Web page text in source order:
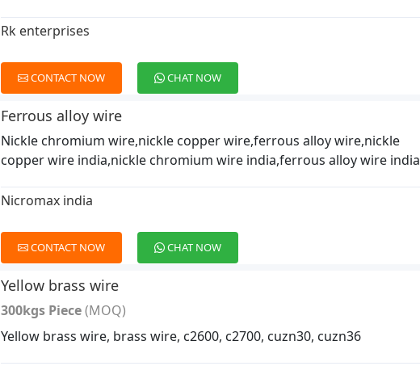
Rk enterprises
CONTACT NOW CHAT NOW
Ferrous alloy wire
Nickle chromium wire,nickle copper wire,ferrous alloy wire,nickle
copper wire india,nickle chromium wire india,ferrous alloy wire india
Nicromax india
CONTACT NOW CHAT NOW
Yellow brass wire
300kgs Piece(MOQ)
Yellow brass wire, brass wire, c2600, c2700, cuzn30, cuzn36